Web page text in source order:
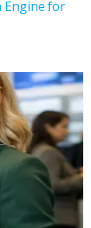
Engine for